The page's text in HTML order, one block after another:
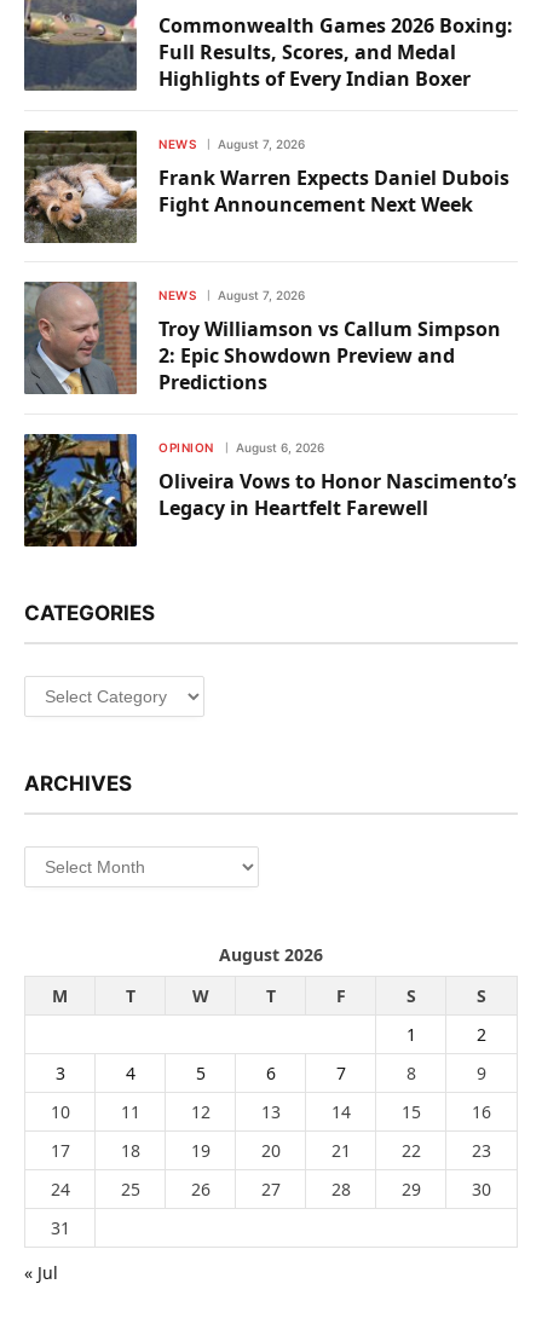
Commonwealth Games 2026 Boxing:
Full Results, Scores, and Medal
Highlights of Every Indian Boxer
NEWS August 7, 2026
Frank Warren Expects Daniel Dubois
Fight Announcement Next Week
NEWS August 7, 2026
Troy Williamson vs Callum Simpson
2: Epic Showdown Preview and
Predictions
OPINION August 6, 2026
Oliveira Vows to Honor Nascimento’s
Legacy in Heartfelt Farewell
CATEGORIES
Categories
ARCHIVES
Archives
August 2026
M
T W T F S
S
1
2
3
4 5 6 7 8
9
10
11 12 13 14 15
16
17
18 19 20 21 22
23
24
25 26 27 28 29
30
31
« Jul